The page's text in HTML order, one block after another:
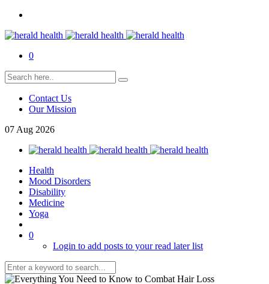
0
Contact Us
Our Mission
07 Aug 2026
Health
Mood Disorders
Disability
Medicine
Yoga
0
Login to add posts to your read later list